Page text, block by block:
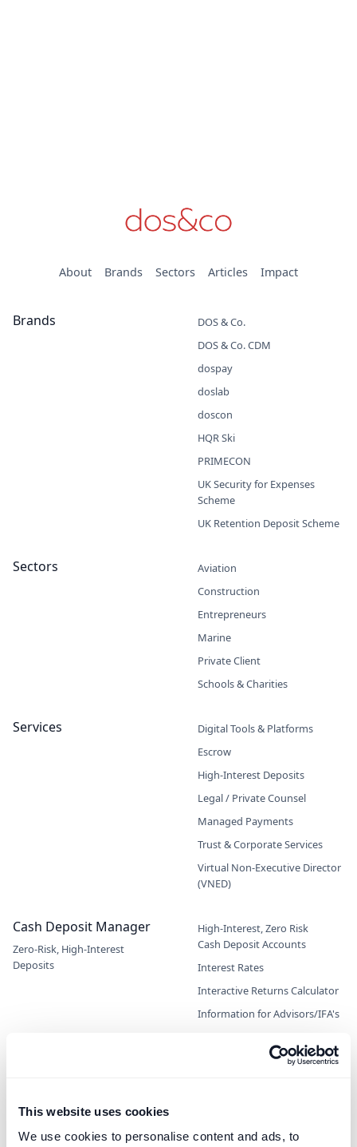
This website uses cookies
We use cookies to personalise content and ads, to
About Brands Sectors Articles Impact
Brands
DOS & Co.
DOS & Co. CDM
dospay
doslab
doscon
HQR Ski
PRIMECON
UK Security for Expenses
Scheme
UK Retention Deposit Scheme
Sectors
Aviation
Construction
Entrepreneurs
Marine
Private Client
Schools & Charities
Services
Digital Tools & Platforms
Escrow
High-Interest Deposits
Legal / Private Counsel
Managed Payments
Trust & Corporate Services
Virtual Non-Executive Director
(VNED)
Cash Deposit Manager
Zero-Risk, High-Interest
Deposits
High-Interest, Zero Risk
Cash Deposit Accounts
Interest Rates
Interactive Returns Calculator
Information for Advisors/IFA's